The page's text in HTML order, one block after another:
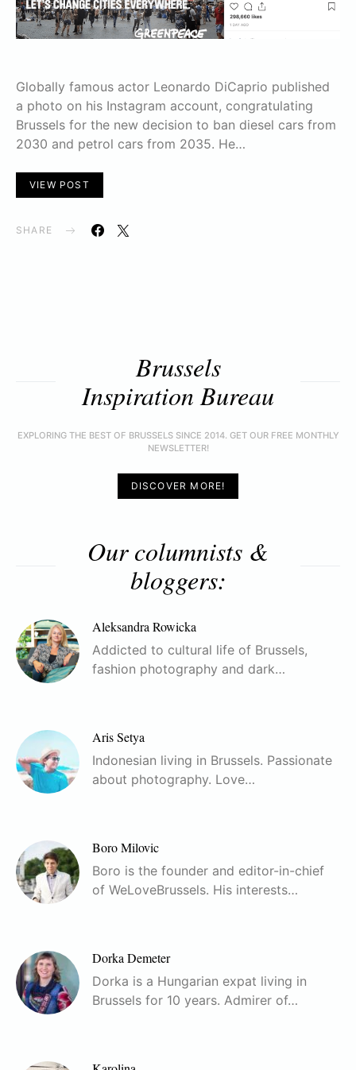
Globally famous actor Leonardo DiCaprio published
a photo on his Instagram account, congratulating
Brussels for the new decision to ban diesel cars from
2030 and petrol cars from 2035. He…
VIEW POST
SHARE
Brussels
Inspiration Bureau
EXPLORING THE BEST OF BRUSSELS SINCE 2014. GET OUR FREE MONTHLY
NEWSLETTER!
DISCOVER MORE!
Our columnists &
bloggers:
Aleksandra Rowicka
Addicted to cultural life of Brussels,
fashion photography and dark…
Aris Setya
Indonesian living in Brussels. Passionate
about photography. Love…
Boro Milovic
Boro is the founder and editor-in-chief
of WeLoveBrussels. His interests…
Dorka Demeter
Dorka is a Hungarian expat living in
Brussels for 10 years. Admirer of…